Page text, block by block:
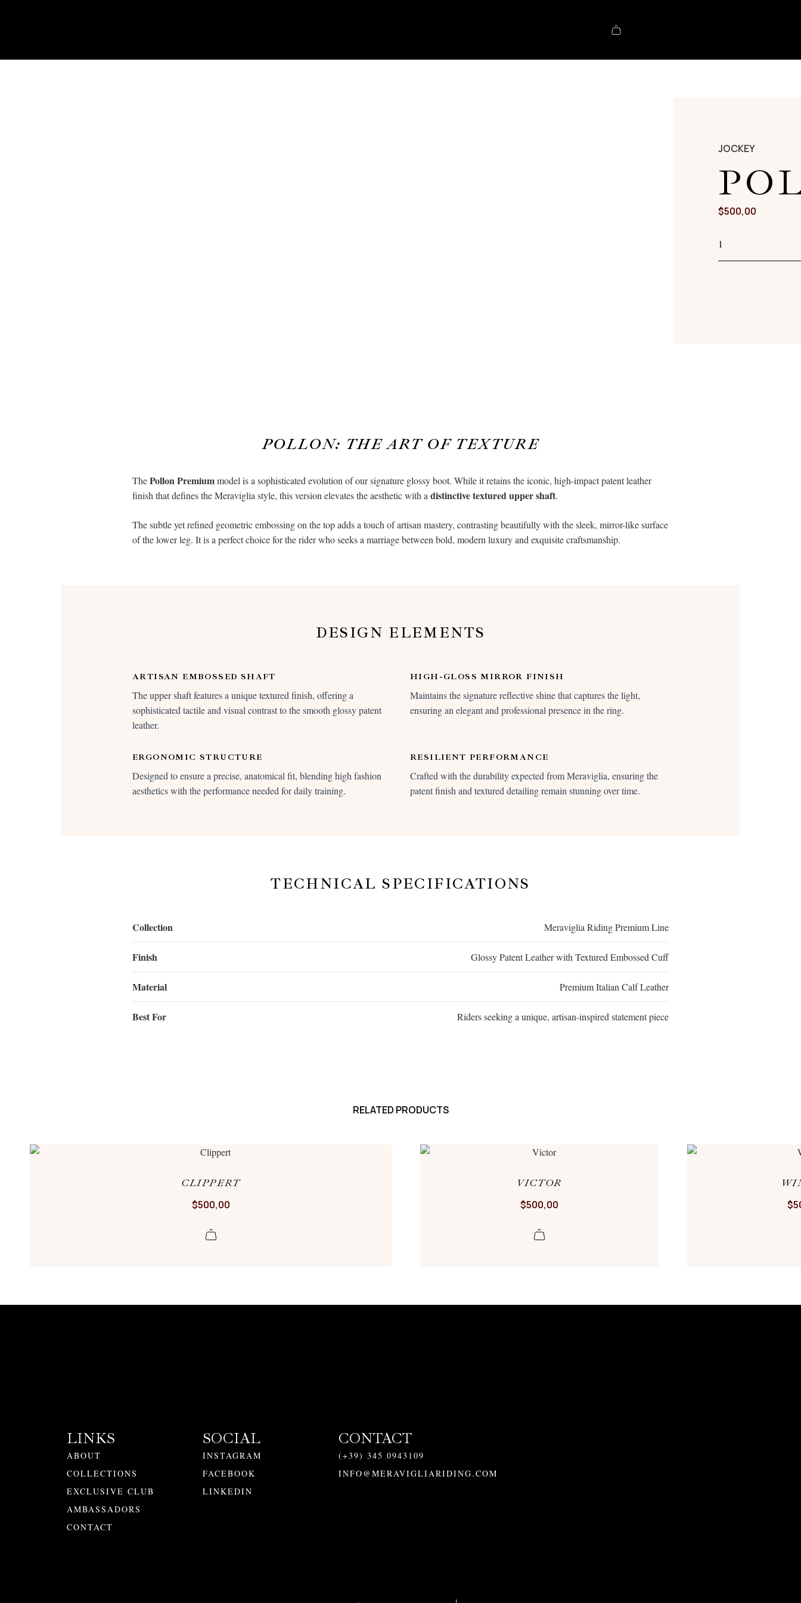
JOCKEY
$500,00
POLLON: THE ART OF TEXTURE
ThePollon Premiummodel is a sophisticated evolution of our signature glossy boot. While it retains the iconic, high-impact patent leather
finish that defines the Meraviglia style, this version elevates the aesthetic with adistinctive textured upper shaft.
The subtle yet refined geometric embossing on the top adds a touch of artisan mastery, contrasting beautifully with the sleek, mirror-like surface
of the lower leg. It is a perfect choice for the rider who seeks a marriage between bold, modern luxury and exquisite craftsmanship.
DESIGN ELEMENTS
ARTISAN EMBOSSED SHAFT
The upper shaft features a unique textured finish, offering a
sophisticated tactile and visual contrast to the smooth glossy patent
leather.
HIGH-GLOSS MIRROR FINISH
Maintains the signature reflective shine that captures the light,
ensuring an elegant and professional presence in the ring.
ERGONOMIC STRUCTURE
Designed to ensure a precise, anatomical fit, blending high fashion
aesthetics with the performance needed for daily training.
RESILIENT PERFORMANCE
Crafted with the durability expected from Meraviglia, ensuring the
patent finish and textured detailing remain stunning over time.
TECHNICAL SPECIFICATIONS
Collection Meraviglia Riding Premium Line
Finish Glossy Patent Leather with Textured Embossed Cuff
Material Premium Italian Calf Leather
Best For Riders seeking a unique, artisan-inspired statement piece
RELATED PRODUCTS
CLIPPERT
$500,00
VICTOR
$500,00 $
LINKS
ABOUT
COLLECTIONS
EXCLUSIVE CLUB
AMBASSADORS
CONTACT
SOCIAL
INSTAGRAM
FACEBOOK
LINKEDIN
CONTACT
(+39) 345 0943109
INFO@MERAVIGLIARIDING.COM